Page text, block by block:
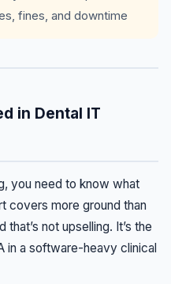
fines, and downtime
in Dental IT
you need to know what
covers more ground than
not upselling. It’s the
in a software-heavy clinical